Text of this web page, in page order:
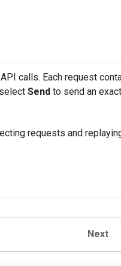
calls. Each request
Send to send an
requests and
Next